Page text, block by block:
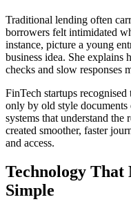
Traditional lending often
borrowers felt intimidated
instance, picture a young
business idea. She explains
checks and slow responses
FinTech startups
only by old style
systems that understand the
created smoother, faster
and access.
Technology
Simple